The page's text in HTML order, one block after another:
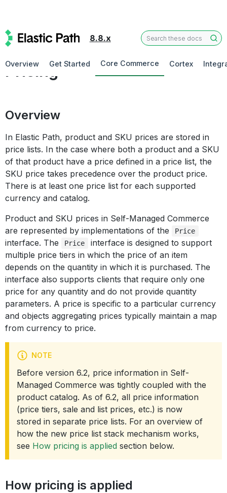
8.8.x
Overview Get Started Core Commerce Cortex
Pricing
Overview
In Elastic Path, product and SKU prices are stored in
price lists. In the case where both a product and a SKU
of that product have a price defined in a price list, the
SKU price takes precedence over the product price.
There is at least one price list for each supported
currency and catalog.
Product and SKU prices in Self-Managed Commerce
are represented by implementations of the
Price
interface. The Price
interface is designed to support
multiple price tiers in which the price of an item
depends on the quantity in which it is purchased. The
interface also supports clients that require only one
price for any quantity and do not provide quantity
parameters. A price is specific to a particular currency
and objects aggregating prices typically maintain a map
from currency to price.
NOTE
Before version 6.2, price information in Self-
Managed Commerce was tightly coupled with the
product catalog. As of 6.2, all price information
(price tiers, sale and list prices, etc.) is now
stored in separate price lists. For an overview of
how the new price list stack mechanism works,
see How pricing is applied section below.
How pricing is applied